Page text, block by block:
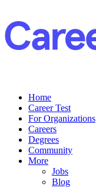
Home
Career Test
For Organizations
Careers
Degrees
Community
More
Jobs
Blog